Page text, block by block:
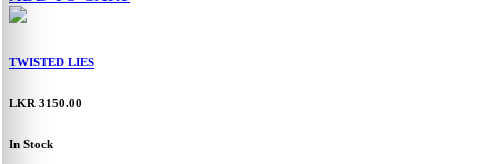
TWISTED LIES
LKR 3150.00
In Stock